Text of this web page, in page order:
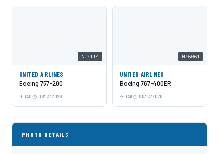
N12114
UNITED AIRLINES
Boeing 757-200
IAD 06/13/2026
N76064
UNITED AIRLINES
Boeing 767-400ER
IAD 06/13/2026
PHOTO DETAILS